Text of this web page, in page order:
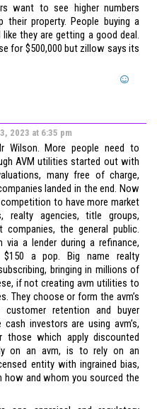
want to see higher numbers
their property. People buying a
they are getting a good deal.
for $500,000 but zillow says its
2023 at 6:35 pm
Wilson. More people need to
AVM utilities started out with
many free of charge,
landed in the end. Now
to have more market
realty agencies, title groups,
companies, the general public.
via a lender during a refinance,
$150 a pop. Big name realty
bringing in millions of
if not creating avm utilities to
They choose or form the avm’s
retention and buyer
cash investors are using avm’s,
which apply discounted
on an avm, is to rely on an
entity with ingrained bias,
how and whom you sourced the